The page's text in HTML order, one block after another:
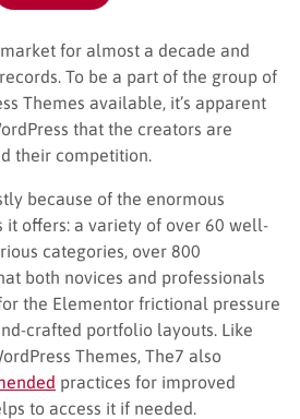
for almost a decade and
To be a part of the group of
Themes available, it’s apparent
that the creators are
their competition.
because of the enormous
it offers: a variety of over 60 well-
categories, over 800
both novices and professionals
the Elementor frictional pressure
crafted portfolio layouts. Like
Themes, The7 also
practices for improved
to access it if needed.